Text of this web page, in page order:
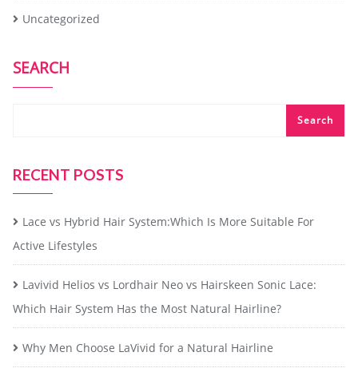
Uncategorized
SEARCH
Search
RECENT POSTS
Lace vs Hybrid Hair System:Which Is More Suitable For
Active Lifestyles
Lavivid Helios vs Lordhair Neo vs Hairskeen Sonic Lace:
Which Hair System Has the Most Natural Hairline?
Why Men Choose LaVivid for a Natural Hairline